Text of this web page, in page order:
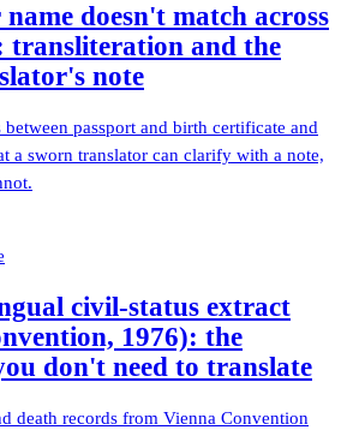
doesn't match across
transliteration and the
note
passport and birth certificate and
a sworn translator can clarify with a note,
civil-status extract
1976): the
don't need to translate
death records from Vienna Convention